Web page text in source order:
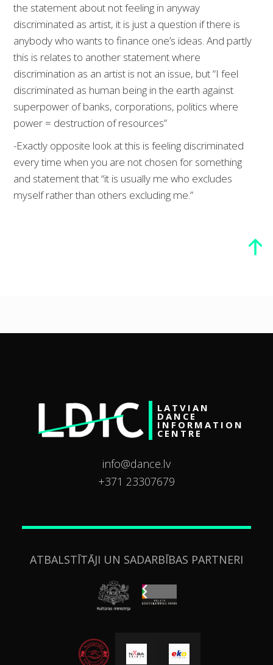
the statement about not feeling in anyway
discriminated as artist, it is just a question if there is
anybody who wants to finance one’s ideas. And partly
this is relates to another statement where
discrimination as an artist is not an issue, but “I feel
discriminated as human being in the earth against
superpower of banks, corporations, politics where
power = destruction of resources”
-Exactly opposite look at this is feeling discriminated
every time when you are not chosen for something
and statement that “it is usually me who excludes
myself rather than others excluding me.”
LATVIAN
DANCE
INFORMATION
CENTRE
info@dance.lv
+371 23307679
ATBALSTĪTĀJI UN SADARBĪBAS PARTNERI